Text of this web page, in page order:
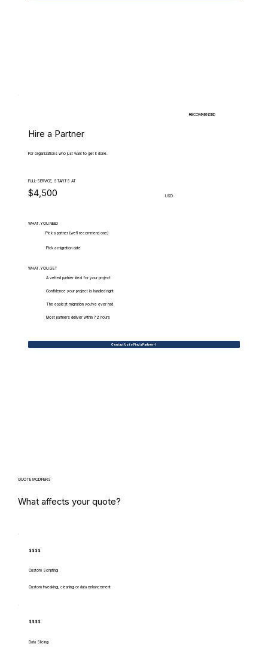
RECOMMENDED
Hire a Partner
For organizations who just want to get it done.
FULL-SERVICE, STARTS AT
$4,500 USD
WHAT.YOU.NEED
Pick a partner (we'll recommend one)
Pick a migration date
WHAT.YOU.GET
A vetted partner ideal for your project
Confidence your project is handled right
The easiest migration you've ever had
Most partners deliver within 72 hours
Contact Us to Find a Partner
QUOTE MODIFIERS
What affects your quote?
$$$$
Custom Scripting
Custom tweaking, cleaning or data enhancement
$$$$
Data Slicing